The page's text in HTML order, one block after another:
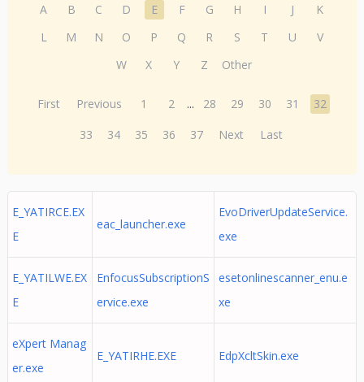
A B C D E F G H I J
K
L
M N O P Q R S T U
V
W
X Y Z Other
First Previous 1 2 ... 28 29 30 31
32
33
34 35 36 37 Next Last
E_YATIRCE.EX
E
eac_launcher.exe
EvoDriverUpdateService.
exe
E_YATILWE.EX
E
EnfocusSubscriptionS
ervice.exe
esetonlinescanner_enu.e
xe
eXpert Manag
er.exe
E_YATIRHE.EXE EdpXcltSkin.exe